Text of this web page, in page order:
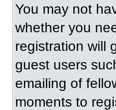
You may not
whether you
registration will
guest users
emailing of
moments to